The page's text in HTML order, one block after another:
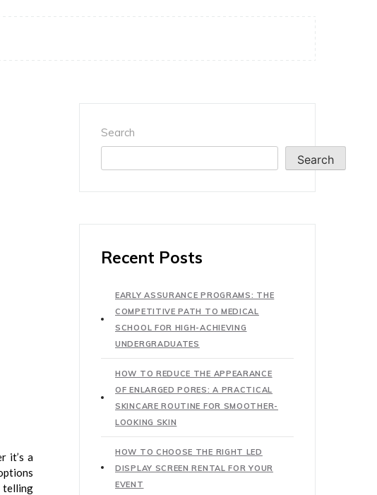
it’s a
telling
Search
Search
Recent Posts
EARLY ASSURANCE PROGRAMS: THE
COMPETITIVE PATH TO MEDICAL
SCHOOL FOR HIGH-ACHIEVING
UNDERGRADUATES
HOW TO REDUCE THE APPEARANCE
OF ENLARGED PORES: A PRACTICAL
SKINCARE ROUTINE FOR SMOOTHER-
LOOKING SKIN
HOW TO CHOOSE THE RIGHT LED
DISPLAY SCREEN RENTAL FOR YOUR
EVENT